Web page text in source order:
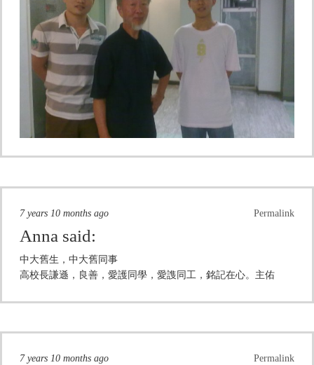
Permalink
7 years 10 months ago
Anna said:
中大舊生，中大舊同事
高校長謙遜，良善，愛護同學，愛謢同工，銘記在心。主佑
Permalink
7 years 10 months ago